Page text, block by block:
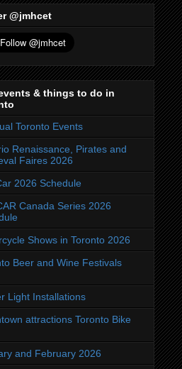
@jmhcet
& things to do in
Toronto Events
Renaissance, Pirates and
Faires 2026
2026 Schedule
Canada Series 2026
Shows in Toronto 2026
Beer and Wine Festivals
Light Installations
attractions Toronto Bike
and February 2026